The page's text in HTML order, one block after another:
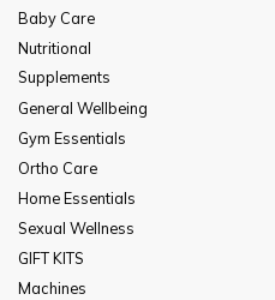
Baby Care
Nutritional
Supplements
General Wellbeing
Gym Essentials
Ortho Care
Home Essentials
Sexual Wellness
GIFT KITS
Machines